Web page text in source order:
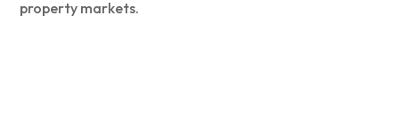
property markets.